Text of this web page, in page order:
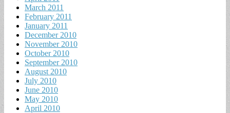
March 2011
February 2011
January 2011
December 2010
November 2010
October 2010
September 2010
August 2010
July 2010
June 2010
May 2010
April 2010